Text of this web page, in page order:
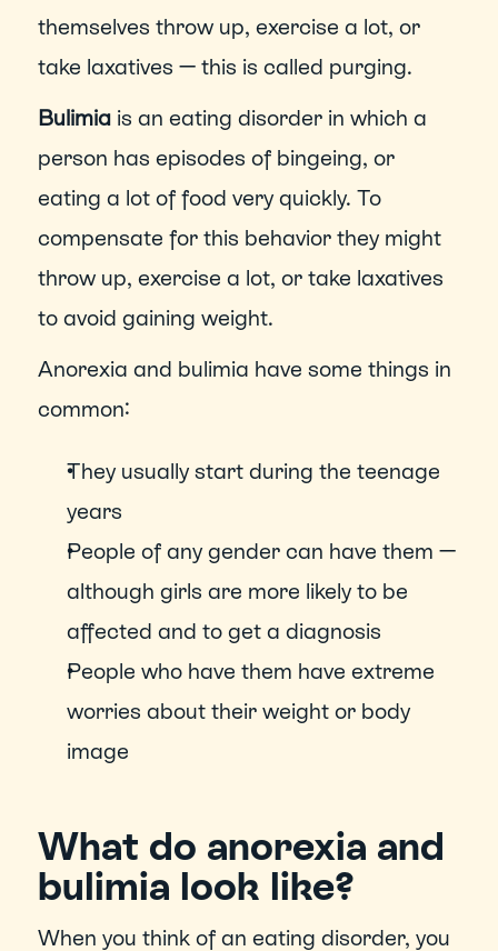
themselves throw up, exercise a lot, or
take laxatives — this is called purging.
Bulimia is an eating disorder in which a
person has episodes of bingeing, or
eating a lot of food very quickly. To
compensate for this behavior they might
throw up, exercise a lot, or take laxatives
to avoid gaining weight.
Anorexia and bulimia have some things in
common:
They usually start during the teenage
years
People of any gender can have them —
although girls are more likely to be
affected and to get a diagnosis
People who have them have extreme
worries about their weight or body
image
What do anorexia and
bulimia look like?
When you think of an eating disorder, you